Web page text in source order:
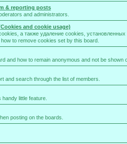
& reporting posts
and administrators.
and cookie usage)
а также удаление cookies,
to remove cookies set by this board.
and how to remain anonymous and not be shown
and search through the list of members.
little feature.
posting on the boards.